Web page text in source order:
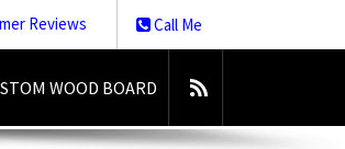
Call Me
Reviews
WOOD BOARD